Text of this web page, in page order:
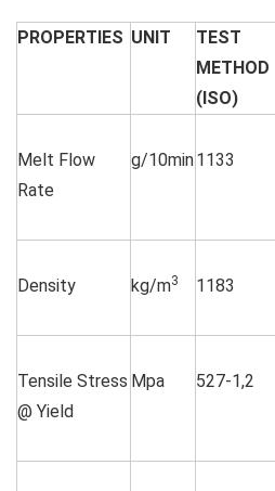
PROPERTIES UNIT
TEST
METHOD
(ISO)
Melt Flow
Rate
g/10min1133
Density kg/m3 1183
Tensile Stress
@ Yield
Mpa 527-1,2